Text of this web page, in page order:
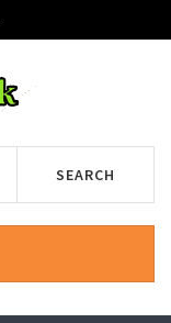
SEARCH